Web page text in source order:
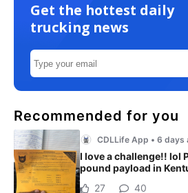
Get the hottest daily
trucking news